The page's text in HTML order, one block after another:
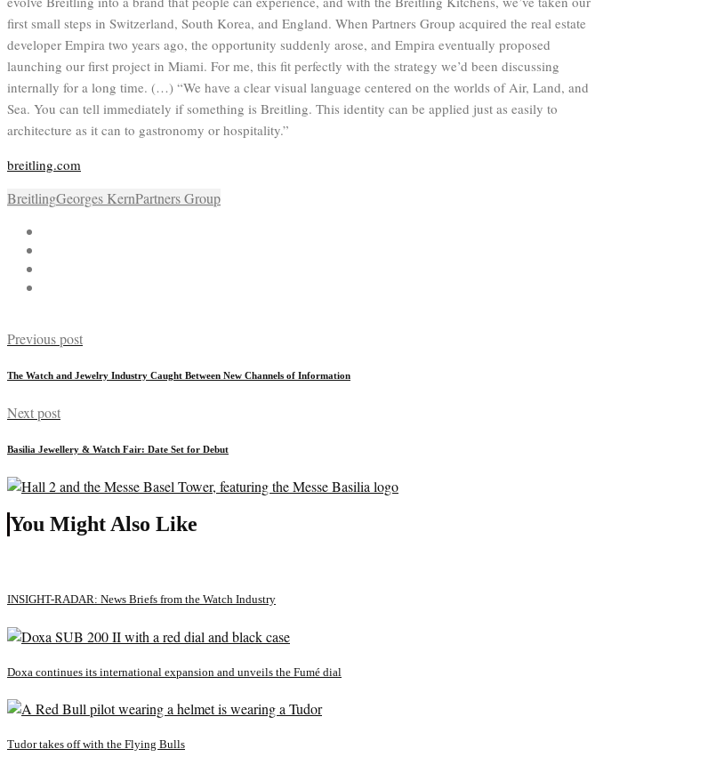
first small steps in Switzerland, South Korea, and England. When Partners Group acquired the real estate
developer Empira two years ago, the opportunity suddenly arose, and Empira eventually proposed
launching our first project in Miami. For me, this fit perfectly with the strategy we’d been discussing
internally for a long time. (…) “We have a clear visual language centered on the worlds of Air, Land, and
Sea. You can tell immediately if something is Breitling. This identity can be applied just as easily to
architecture as it can to gastronomy or hospitality.”
breitling.com
BreitlingGeorges KernPartners Group
Previous post
The Watch and Jewelry Industry Caught Between New Channels of Information
Next post
Basilia Jewellery & Watch Fair: Date Set for Debut
You Might Also Like
INSIGHT-RADAR: News Briefs from the Watch Industry
Doxa continues its international expansion and unveils the Fumé dial
Tudor takes off with the Flying Bulls